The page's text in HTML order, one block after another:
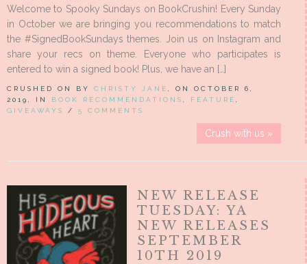
Welcome to Spooky Sundays on BookCrushin! Every Sunday
in October we are bringing you recommendations to match
the #SignedBookSundays themes. Join us on Instagram and
share your recs on theme. Everyone who participates is
entered to win a signed book! Plus, we have an […]
CRUSHED ON BY CHRISTY JANE
, ON OCTOBER 6,
2019, IN BOOK RECOMMENDATIONS FEATURE
GIVEAWAYS
/ 5 COMMENTS
Crush with us »
NEW RELEASE
TUESDAY: YA
NEW RELEASES
SEPTEMBER
10TH 2019